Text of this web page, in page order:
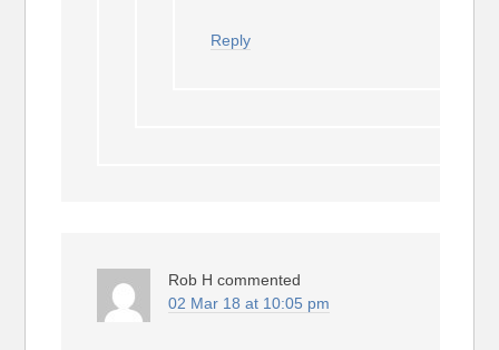
Reply
Rob H commented
02 Mar 18 at 10:05 pm